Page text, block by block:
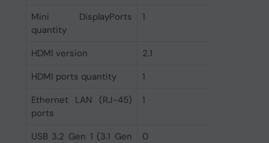
Mini DisplayPorts
quantity
1
HDMI version
2.1
HDMI ports quantity
1
Ethernet LAN (RJ-45)
ports
1
USB 3.2 Gen 1 (3.1 Gen
0